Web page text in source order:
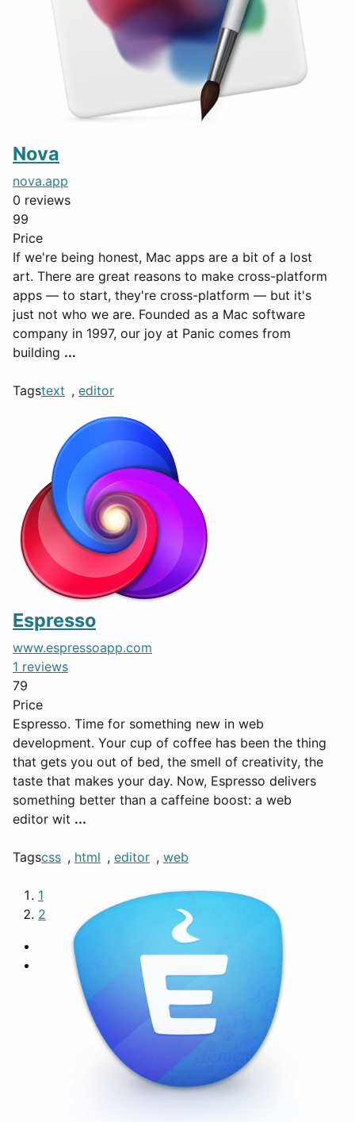
Nova
nova.app
0 reviews
99
Price
If we're being honest, Mac apps are a bit of a lost
art. There are great reasons to make cross-platform
apps — to start, they're cross-platform — but it's
just not who we are. Founded as a Mac software
company in 1997, our joy at Panic comes from
building ...
Tagstext , editor
Espresso
www.espressoapp.com
1 reviews
79
Price
Espresso. Time for something new in web
development. Your cup of coffee has been the thing
that gets you out of bed, the smell of creativity, the
taste that makes your day. Now, Espresso delivers
something better than a caffeine boost: a web
editor wit ...
Tagscss , html , editor , web
1
2